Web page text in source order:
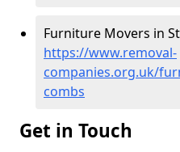
Furniture Movers in
https://www.removal-
companies.org.uk/
combs
Get in Touch